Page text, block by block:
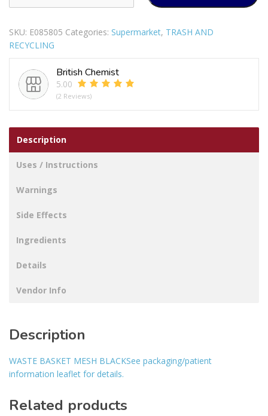
BASKET
BLACK
quantity
SKU: E085805 Categories: Supermarket, TRASH AND
RECYCLING
British Chemist
5.00
(2 Reviews)
Description
Uses / Instructions
Warnings
Side Effects
Ingredients
Details
Vendor Info
Description
WASTE BASKET MESH BLACKSee packaging/patient
information leaflet for details.
Related products